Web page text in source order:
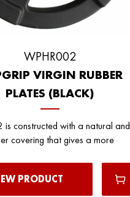
WPHR002
VIRGIN RUBBER
PLATES (BLACK)
is constructed with a natural and
covering that gives a more
PRODUCT